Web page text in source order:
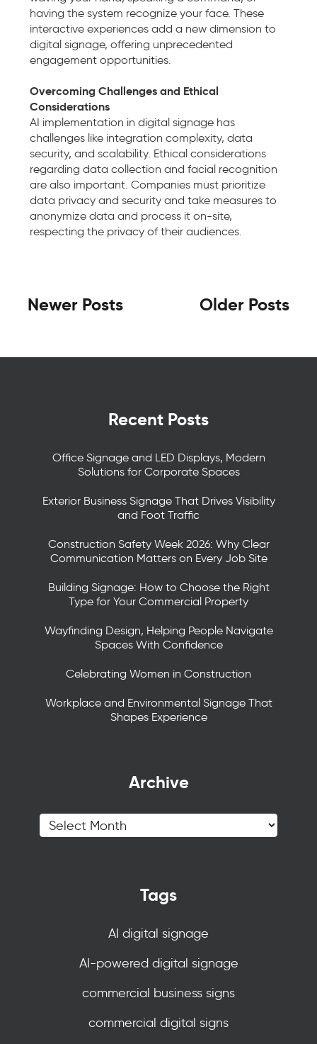
having the system recognize your face. These
interactive experiences add a new dimension to
digital signage, offering unprecedented
engagement opportunities.
Overcoming Challenges and Ethical
Considerations
AI implementation in digital signage has
challenges like integration complexity, data
security, and scalability. Ethical considerations
regarding data collection and facial recognition
are also important. Companies must prioritize
data privacy and security and take measures to
anonymize data and process it on-site,
respecting the privacy of their audiences.
Newer Posts Older Posts
Recent Posts
Office Signage and LED Displays, Modern
Solutions for Corporate Spaces
Exterior Business Signage That Drives Visibility
and Foot Traffic
Construction Safety Week 2026: Why Clear
Communication Matters on Every Job Site
Building Signage: How to Choose the Right
Type for Your Commercial Property
Wayfinding Design, Helping People Navigate
Spaces With Confidence
Celebrating Women in Construction
Workplace and Environmental Signage That
Shapes Experience
Archive
Tags
AI digital signage
AI-powered digital signage
commercial business signs
commercial digital signs